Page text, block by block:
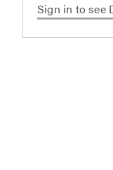
Sign in to see